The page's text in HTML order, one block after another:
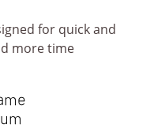
for quick and
more time